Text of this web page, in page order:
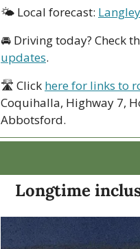
🌤 Local forecast: Langley
🚘 Driving today? Check
updates.
🛣 Click here for links to
Coquihalla, Highway 7,
Abbotsford.
Longtime